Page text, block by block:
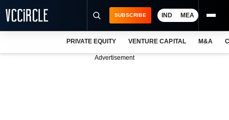
SUBSCRIBE IND MEA
PRIVATE EQUITY VENTURE CAPITAL M&A
Advertisement